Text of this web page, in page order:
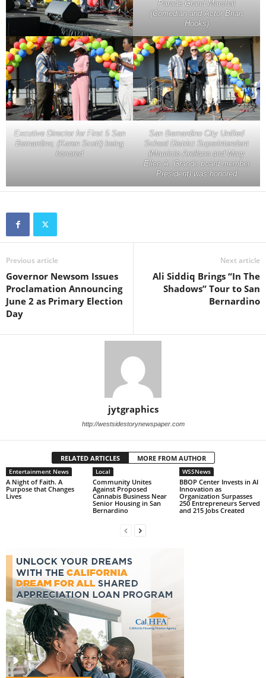
Parade Grand Marshal
(Comedian and Actor Brian
Hooks)
Excutive Director for First 5 San
Bernardino; (Karen Scott) being
honored
San Bernardino City Unified
School District Superintendent
(Mauricio Arellano and Mary
Ellen A. Grande board member
President) was honored
Previous article
Governor Newsom Issues
Proclamation Announcing
June 2 as Primary Election
Day
Next article
Ali Siddiq Brings “In The
Shadows” Tour to San
Bernardino
jytgraphics
http://westsidestorynewspaper.com
RELATED ARTICLES MORE FROM AUTHOR
Entertainment News
A Night of Faith. A
Purpose that Changes
Lives
Local
Community Unites
Against Proposed
Cannabis Business Near
Senior Housing in San
Bernardino
WSSNews
BBOP Center Invests in AI
Innovation as
Organization Surpasses
250 Entrepreneurs Served
and 215 Jobs Created